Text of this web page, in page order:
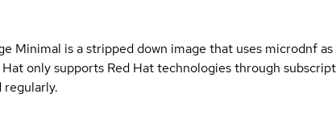
Minimal is a stripped down image that uses microdnf
only supports Red Hat technologies through
regularly.